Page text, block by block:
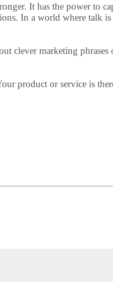
It has the power to
In a world where talk is
clever marketing
product or service is